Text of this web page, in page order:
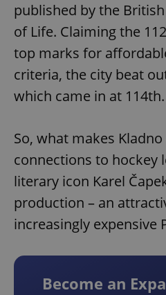
published by the
of Life. Claiming the
top marks for
criteria, the city beat
which came in at 114th.
So, what makes
connections to hockey
literary icon Karel
production – an
increasingly expensive
Become an